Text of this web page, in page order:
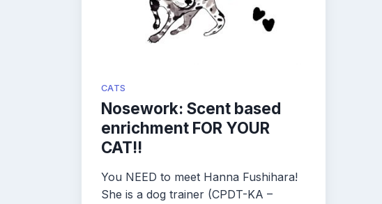
CATS
Nosework: Scent based
enrichment FOR YOUR
CAT!!
You NEED to meet Hanna Fushihara!
She is a dog trainer (CPDT-KA –